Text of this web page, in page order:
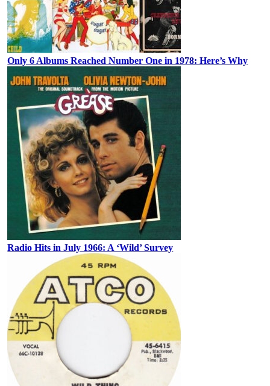
Only 6 Albums Reached Number One in 1978: Here’s Why
Radio Hits in July 1966: A ‘Wild’ Survey